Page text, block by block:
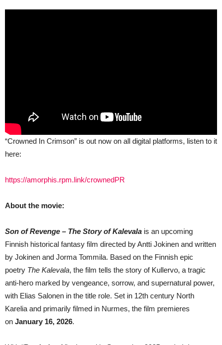
“Crowned In Crimson” is out now on all digital platforms, listen to it
here:
https://amorphis.rpm.link/crownedPR
About the movie:
Son of Revenge – The Story of Kalevala is an upcoming
Finnish historical fantasy film directed by Antti Jokinen and written
by Jokinen and Jorma Tommila. Based on the Finnish epic
poetry The Kalevala, the film tells the story of Kullervo, a tragic
anti-hero marked by vengeance, sorrow, and supernatural power,
with Elias Salonen in the title role. Set in 12th century North
Karelia and primarily filmed in Nurmes, the film premieres
on January 16, 2026.